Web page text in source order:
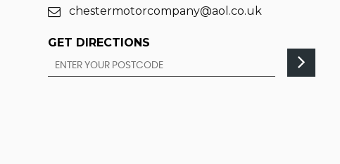
chestermotorcompany@aol.co.uk
GET DIRECTIONS